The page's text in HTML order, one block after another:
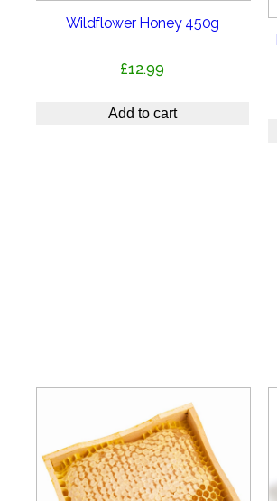
Wildflower Honey 450g
£12.99
Add to cart